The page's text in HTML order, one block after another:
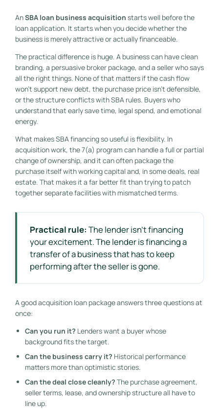
AnSBA loan business acquisition starts well before the
loan application. It starts when you decide whether the
business is merely attractive or actually financeable.
The practical difference is huge. A business can have clean
branding, a persuasive broker package, and a seller who says
all the right things. None of that matters if the cash flow
won't support new debt, the purchase price isn't defensible,
or the structure conflicts with SBA rules. Buyers who
understand that early save time, legal spend, and emotional
energy.
What makes SBA financing so useful is flexibility. In
acquisition work, the 7(a) program can handle a full or partial
change of ownership, and it can often package the
purchase itself with working capital and, in some deals, real
estate. That makes it a far better fit than trying to patch
together separate facilities with mismatched terms.
Practical rule: The lender isn't financing
your excitement. The lender is financing a
transfer of a business that has to keep
performing after the seller is gone.
A good acquisition loan package answers three questions at
once:
Can you run it? Lenders want a buyer whose
background fits the target.
Can the business carry it? Historical performance
matters more than optimistic stories.
Can the deal close cleanly? The purchase agreement,
seller terms, lease, and ownership structure all have to
line up.